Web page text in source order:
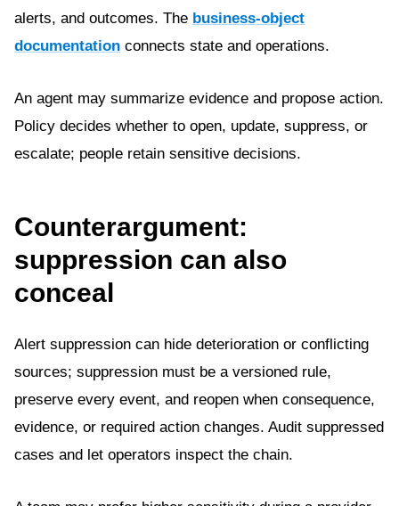
alerts, and outcomes. The business-object
documentation connects state and operations.
An agent may summarize evidence and propose action.
Policy decides whether to open, update, suppress, or
escalate; people retain sensitive decisions.
Counterargument:
suppression can also
conceal
Alert suppression can hide deterioration or conflicting
sources; suppression must be a versioned rule,
preserve every event, and reopen when consequence,
evidence, or required action changes. Audit suppressed
cases and let operators inspect the chain.